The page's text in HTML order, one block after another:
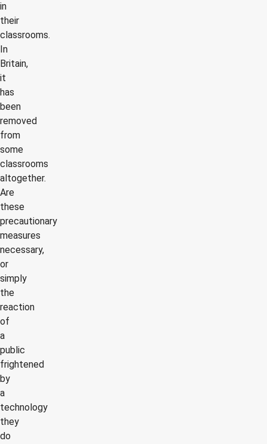
in
their
classrooms.
In
Britain,
it
has
been
removed
from
some
classrooms
altogether.
Are
these
precautionary
measures
necessary,
or
simply
the
reaction
of
a
public
frightened
by
a
technology
they
do